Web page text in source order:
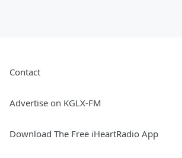
Contact
Advertise on KGLX-FM
Download The Free iHeartRadio App